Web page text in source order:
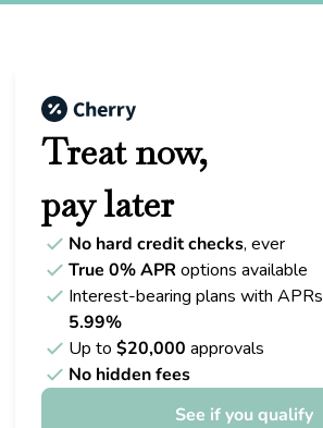
Treat now,
pay later
No hard credit checks, ever
True 0% APR options available
Interest-bearing plans with APRs
5.99%
Up to $20,000 approvals
No hidden fees
See if you qualify